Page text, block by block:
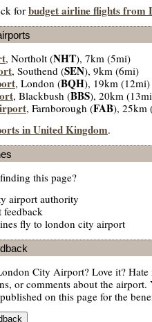
for budget airline flights
, Northolt (NHT), 7km (5mi)
, Southend (SEN), 9km (6mi)
, London (BQH), 19km (12mi)
, Blackbush (BBS), 20km
, Farnborough (FAB), 25km
in United Kingdom.
this page?
airport authority
fly to london city airport
City Airport? Love it?
or comments about the airport.
on this page for the